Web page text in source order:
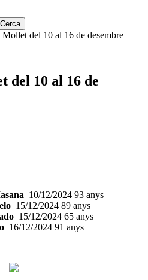
del 10 al 16 de desembre
del 10 al 16 de
10/12/2024 93 anys
15/12/2024 89 anys
15/12/2024 65 anys
16/12/2024 91 anys